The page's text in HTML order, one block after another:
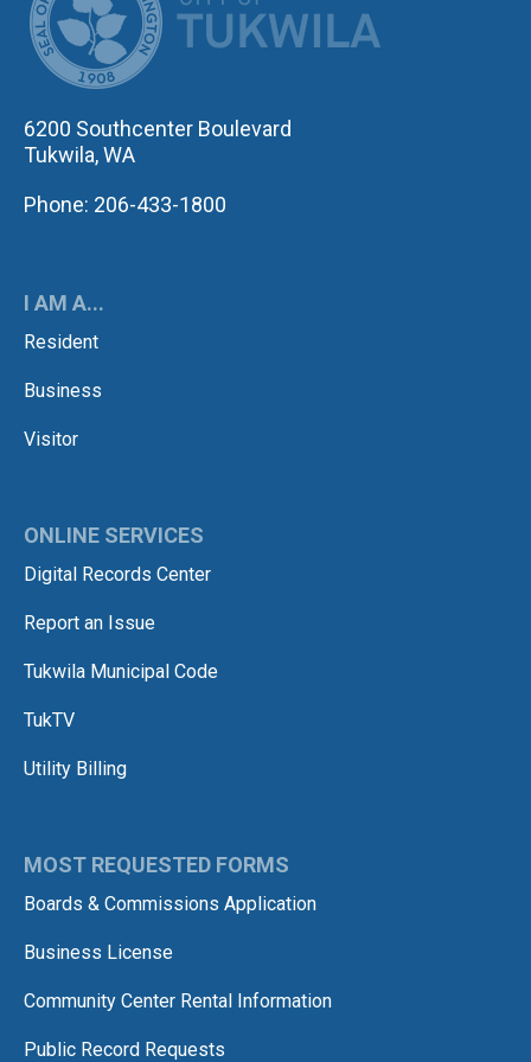
6200 Southcenter Boulevard
Tukwila, WA
Phone: 206-433-1800
I AM A...
Resident
Business
Visitor
ONLINE SERVICES
Digital Records Center
Report an Issue
Tukwila Municipal Code
TukTV
Utility Billing
MOST REQUESTED FORMS
Boards & Commissions Application
Business License
Community Center Rental Information
Public Record Requests